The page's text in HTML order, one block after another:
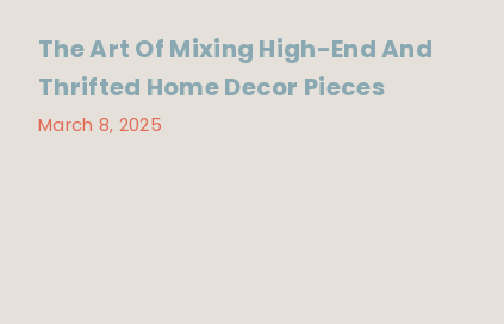
The Art Of Mixing High-End And
Thrifted Home Decor Pieces
March 8, 2025